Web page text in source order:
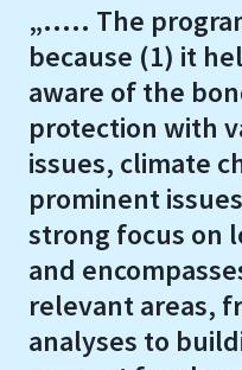
„..... The
because (1) it
aware of the
protection with
issues, climate
prominent
strong focus on
and
relevant areas,
analyses to